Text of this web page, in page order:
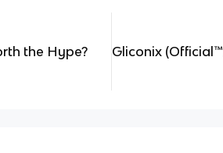
the Hype? Gliconix (Official ™